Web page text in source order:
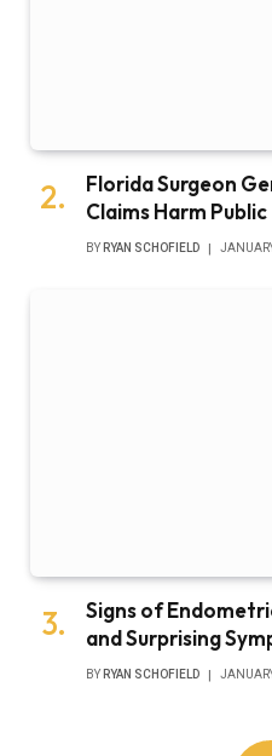
Florida Surgeon
Claims Harm Public
BY RYAN SCHOFIELD
Signs of
and Surprising
BY RYAN SCHOFIELD